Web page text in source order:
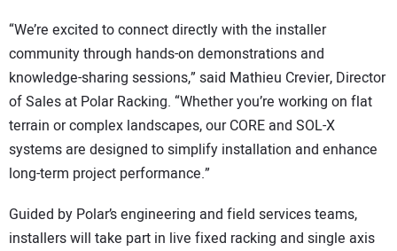
“We’re excited to connect directly with the installer
community through hands-on demonstrations and
knowledge-sharing sessions,” said Mathieu Crevier, Director
of Sales at Polar Racking. “Whether you’re working on flat
terrain or complex landscapes, our CORE and SOL-X
systems are designed to simplify installation and enhance
long-term project performance.”
Guided by Polar’s engineering and field services teams,
installers will take part in live fixed racking and single axis